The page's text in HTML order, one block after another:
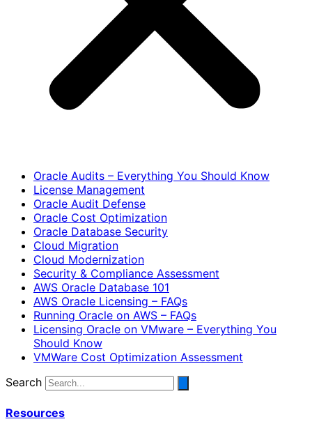
Oracle Audits – Everything You Should Know
License Management
Oracle Audit Defense
Oracle Cost Optimization
Oracle Database Security
Cloud Migration
Cloud Modernization
Security & Compliance Assessment
AWS Oracle Database 101
AWS Oracle Licensing – FAQs
Running Oracle on AWS – FAQs
Licensing Oracle on VMware – Everything You
Should Know
VMWare Cost Optimization Assessment
Search
Resources